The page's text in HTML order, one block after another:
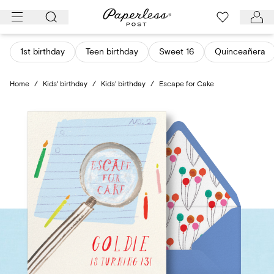
Skip
content
1st birthday Teen birthday Sweet 16 Quinceañera
Home / Kids' birthday / Kids' birthday / Escape for Cake